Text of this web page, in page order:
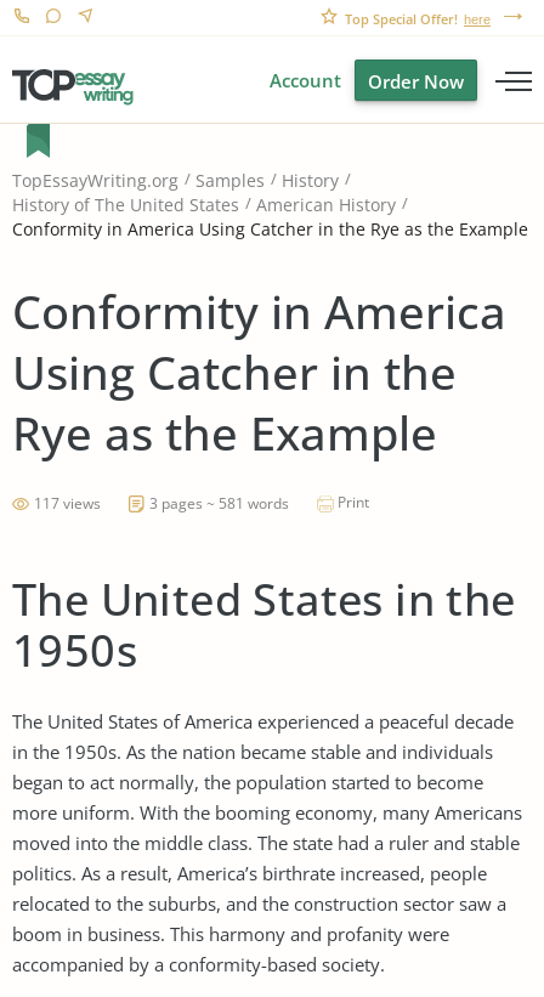
Top Special Offer! here
Account Order Now
TopEssayWriting.org Samples
History
History of The United States
American History
Conformity in America Using Catcher in the Rye as the Example
Conformity in America
Using Catcher in the
Rye as the Example
117 views 3 pages ~ 581 words Print
The United States in the
1950s
The United States of America experienced a peaceful decade
in the 1950s. As the nation became stable and individuals
began to act normally, the population started to become
more uniform. With the booming economy, many Americans
moved into the middle class. The state had a ruler and stable
politics. As a result, America’s birthrate increased, people
relocated to the suburbs, and the construction sector saw a
boom in business. This harmony and profanity were
accompanied by a conformity-based society.